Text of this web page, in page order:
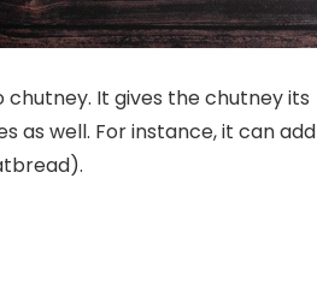
It gives the chutney its
as well. For instance, it can add